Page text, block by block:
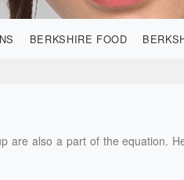
BERKSHIRE FOOD
are also a part of the equation.